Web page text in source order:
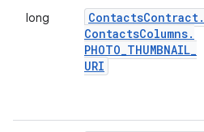
long ContactsContract.
ContactsColumns.
PHOTO_THUMBNAIL_
URI